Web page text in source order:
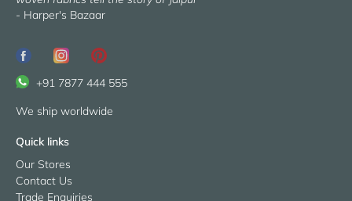
- Harper's Bazaar
+91 7877 444 555
We ship worldwide
Quick links
Our Stores
Contact Us
Trade Enquiries